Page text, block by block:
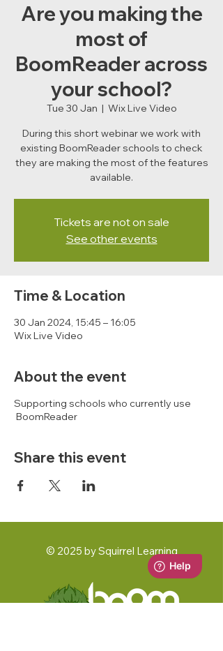
Are you making the
most of
BoomReader across
your school?
Tue 30 Jan
  |
Wix Live Video
During this short webinar we work with
existing BoomReader schools to check
they are making the most of the features
available.
Tickets are not on sale
See other events
Time & Location
30 Jan 2024, 15:45 – 16:05
Wix Live Video
About the event
Supporting schools who currently use
BoomReader
Share this event
© 2025 by Squirrel Learning